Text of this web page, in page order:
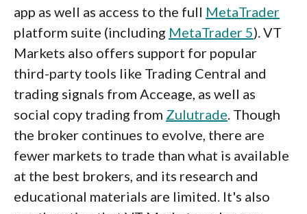
app as well as access to the full MetaTrader
platform suite (including MetaTrader 5). VT
Markets also offers support for popular
third-party tools like Trading Central and
trading signals from Acceage, as well as
social copy trading from Zulutrade. Though
the broker continues to evolve, there are
fewer markets to trade than what is available
at the best brokers, and its research and
educational materials are limited. It's also